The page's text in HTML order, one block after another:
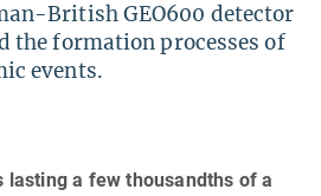
British GEO600 detector
the formation processes of
events.
a few thousandths of a